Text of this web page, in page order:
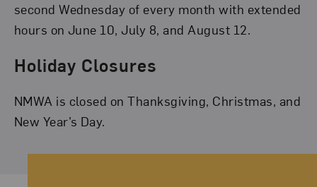
second Wednesday of every month with extended
hours on June 10, July 8, and August 12.
Holiday Closures
NMWA is closed on Thanksgiving, Christmas, and
New Year’s Day.